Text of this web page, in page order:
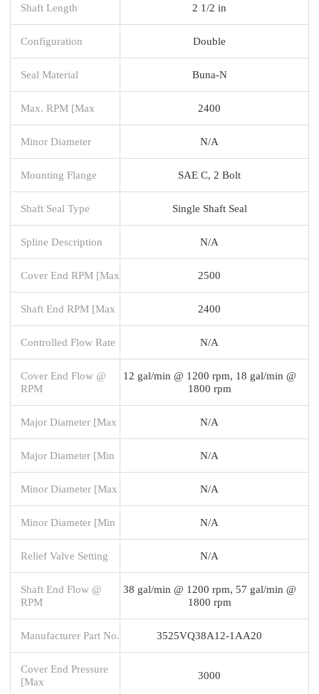
Shaft Length 2 1/2 in
Configuration Double
Seal Material Buna-N
Max. RPM [Max 2400
Minor Diameter N/A
Mounting Flange SAE C, 2 Bolt
Shaft Seal Type Single Shaft Seal
Spline Description N/A
Cover End RPM [Max 2500
Shaft End RPM [Max 2400
Controlled Flow Rate N/A
Cover End Flow @
RPM
12 gal/min @ 1200 rpm, 18 gal/min @
1800 rpm
Major Diameter [Max N/A
Major Diameter [Min N/A
Minor Diameter [Max N/A
Minor Diameter [Min N/A
Relief Valve Setting N/A
Shaft End Flow @
RPM
38 gal/min @ 1200 rpm, 57 gal/min @
1800 rpm
Manufacturer Part No. 3525VQ38A12-1AA20
Cover End Pressure
[Max
3000